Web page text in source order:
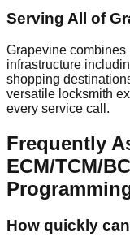
Serving All of
Grapevine
infrastructure
shopping
versatile locksmith
every service call.
Frequently
ECM/TCM/
How quickly